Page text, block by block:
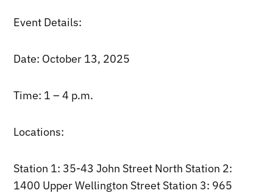
Event Details:
Date: October 13, 2025
Time: 1 – 4 p.m.
Locations:
Station 1: 35-43 John Street North Station 2:
1400 Upper Wellington Street Station 3: 965